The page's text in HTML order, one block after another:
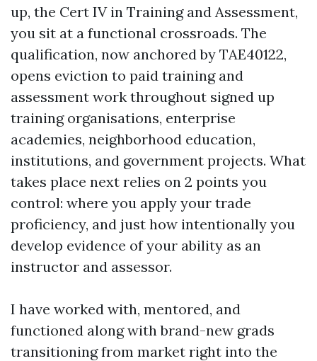
up, the Cert IV in Training and Assessment,
you sit at a functional crossroads. The
qualification, now anchored by TAE40122,
opens eviction to paid training and
assessment work throughout signed up
training organisations, enterprise
academies, neighborhood education,
institutions, and government projects. What
takes place next relies on 2 points you
control: where you apply your trade
proficiency, and just how intentionally you
develop evidence of your ability as an
instructor and assessor.
I have worked with, mentored, and
functioned along with brand-new grads
transitioning from market right into the